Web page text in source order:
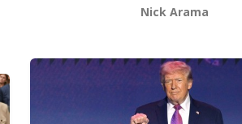
Nick Arama